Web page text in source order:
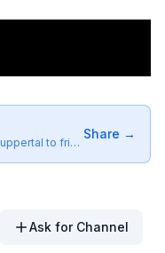
to friends
Share →
Ask for Channel